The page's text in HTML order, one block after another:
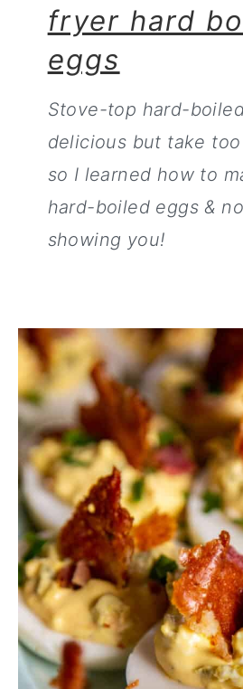
fryer hard
eggs
Stove-top hard-
delicious but take
so I learned how to
hard-boiled eggs &
showing you!